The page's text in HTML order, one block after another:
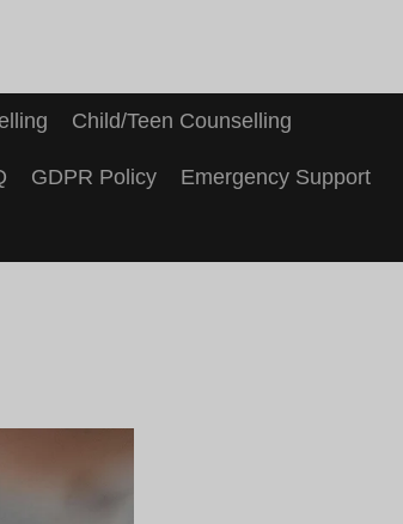
Child/Teen Counselling
GDPR Policy Emergency Support